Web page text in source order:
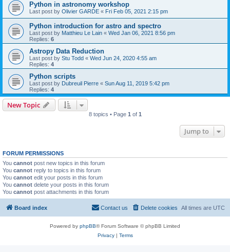
Python in astronomy workshop
Last post by Olivier GARDE « Fri Feb 05, 2021 2:15 pm
Python introduction for astro and spectro
Last post by Matthieu Le Lain « Wed Jan 06, 2021 8:56 pm
Replies: 6
Astropy Data Reduction
Last post by Stu Todd « Wed Jun 24, 2020 4:55 am
Replies: 4
Python scripts
Last post by Dubreuil Pierre « Sun Aug 11, 2019 5:42 pm
Replies: 4
New Topic
8 topics • Page 1 of 1
Jump to
FORUM PERMISSIONS
You cannot post new topics in this forum
You cannot reply to topics in this forum
You cannot edit your posts in this forum
You cannot delete your posts in this forum
You cannot post attachments in this forum
Board index All times are UTC
Delete cookies
Contact us
Powered by phpBB® Forum Software © phpBB Limited
Privacy| Terms